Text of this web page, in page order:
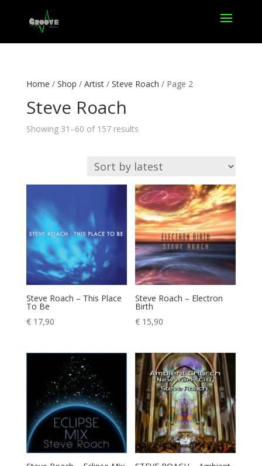
Home / Shop / Artist/ Steve Roach / Page 2
Steve Roach
Showing 31–60 of 157 resultsSorted
Steve Roach – This Place
To Be
€17,90
Steve Roach – Electron
Birth
€ 15,90